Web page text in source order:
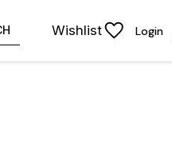
Wishlist Login